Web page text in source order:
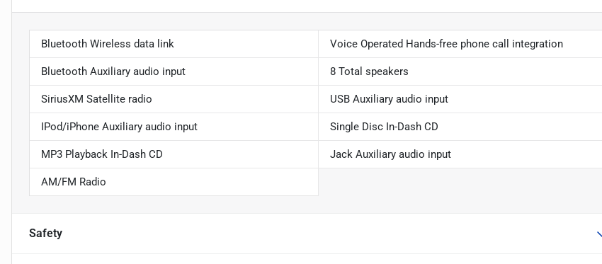
Bluetooth Wireless data link Voice Operated Hands-free phone call integration
Bluetooth Auxiliary audio input 8 Total speakers
SiriusXM Satellite radio USB Auxiliary audio input
IPod/iPhone Auxiliary audio input Single Disc In-Dash CD
MP3 Playback In-Dash CD Jack Auxiliary audio input
AM/FM Radio
Safety